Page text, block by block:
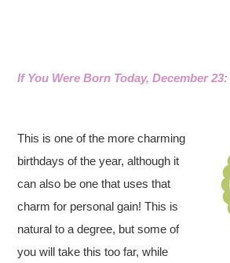
If You Were Born Today, December 23:
This is one of the more charming
birthdays of the year, although it
can also be one that uses that
charm for personal gain! This is
natural to a degree, but some of
you will take this too far, while